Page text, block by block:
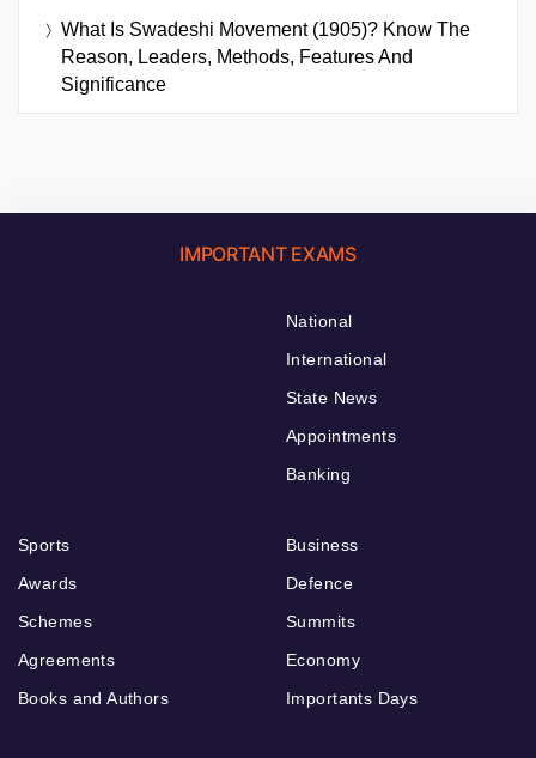
What Is Swadeshi Movement (1905)? Know The
Reason, Leaders, Methods, Features And
Significance
IMPORTANT EXAMS
National
International
State News
Appointments
Banking
Sports
Awards
Schemes
Agreements
Books and Authors
Business
Defence
Summits
Economy
Importants Days